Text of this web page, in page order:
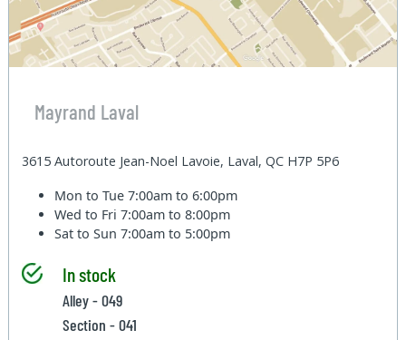
Mayrand Laval
3615 Autoroute Jean-Noel Lavoie, Laval, QC H7P 5P6
Mon to Tue7:00am to 6:00pm
Wed to Fri7:00am to 8:00pm
Sat to Sun7:00am to 5:00pm
In stock
Alley - 049
Section - 041